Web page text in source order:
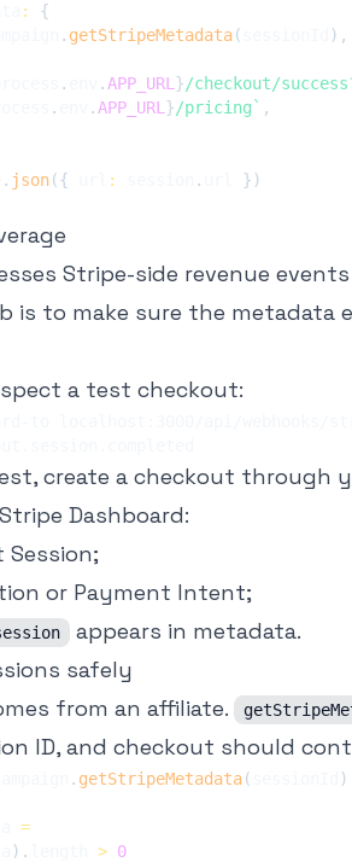
:
{
. getStripeMetadata( ) ,
. .APP_URL }/checkout/
. .APP_URL }/pricing ` ,
. json({ : . } )
Stripe-side revenue
is to make sure the metadata
a test checkout:
create a checkout through
Dashboard:
or Payment Intent;
appears in metadata.
safely
from an affiliate.
ID, and checkout should
. getStripeMetadata( )
=
) . > 0